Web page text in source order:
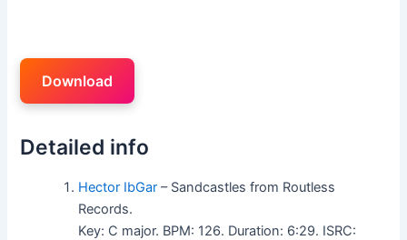
Download
Detailed info
Hector IbGar – Sandcastles from Routless
Records.
Key: C major. BPM: 126. Duration: 6:29. ISRC: